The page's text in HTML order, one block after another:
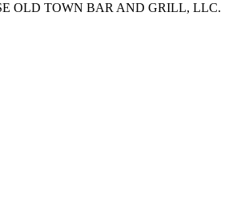
OLD TOWN BAR AND GRILL, LLC.